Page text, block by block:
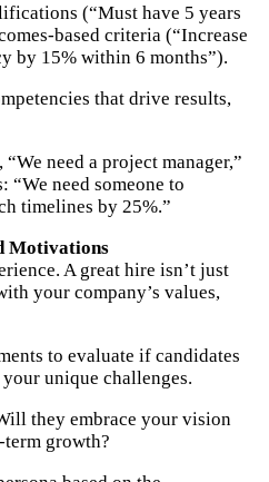
(“Must have 5 years
based criteria (“Increase
by 15% within 6 months”).
that drive results,
need a project manager,”
need someone to
timelines by 25%.”
Motivations
A great hire isn’t just
your company’s values,
to evaluate if candidates
unique challenges.
they embrace your vision
growth?